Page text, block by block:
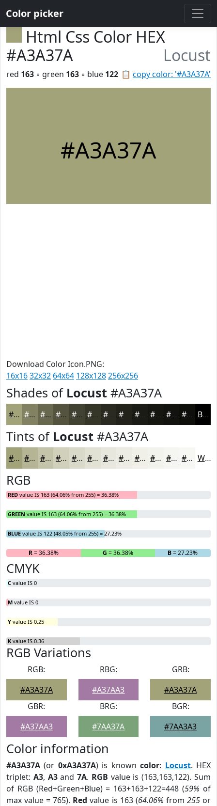
Color picker
Html Css Color HEX
#A3A37A
Locust
📋 copy color: '#A3A37A'
red 163 ◦ green 163 ◦ blue 122
#A3A37A
Download Color Icon.PNG:
16x1632x32 64x64 128x128256x256
Shades of Locust #A3A37A
#A3A37A #828262 #68684E #53533E #424232 #2A2A20 #1B1B15 #161611 #12120E #0E0E0B Black
Tints of Locust #A3A37A
#A3A37A #B5B595 #C4C4AA #D0D0BB #D9D9C9 #E1E1D4 #E7E7DD #ECECE4 #F0F0E9 #F3F3ED #F5F5F1 #F7F7F4 White
RGB
RED value IS 163 (64.06% from 255) = 36.38%
GREEN value IS 163 (64.06% from 255) = 36.38%
BLUE value IS 122 (48.05% from 255) = 27.23%
R= 36.38% G = 36.38% B= 27.23%
CMYK
C value IS 0
M value IS 0
Y value IS 0.25
K value IS 0.36
RGB Variations
RGB:
#A3A37A
RBG:
#A37AA3
GRB:
#A3A37A
GBR:
#A37AA3
BRG:
#7AA37A
BGR:
#7AA3A3
Color information
#A3A37A (or 0xA3A37A) is knowncolor: Locust. HEX
triplet: A3, A3and7A. RGB value is (163,163,122). Sum
of RGB (Red+Green+Blue) = 163+163+122=448 (59% of
max value = 765). Red value is 163 (64.06% from 255or